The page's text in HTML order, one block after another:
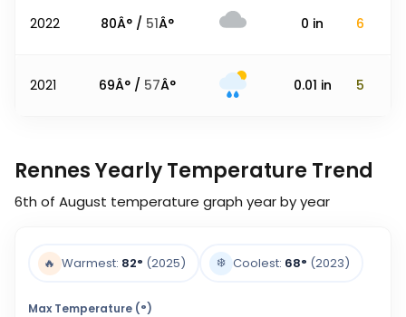
2022 80Â° / 51Â° 0 in 6
2021 69Â° / 57Â° 0.01 in 5
Rennes Yearly Temperature Trend
6th of August temperature graph year by year
🔥 Warmest: 82° (2025) ❄️ Coolest: 68° (2023)
Max Temperature (°)